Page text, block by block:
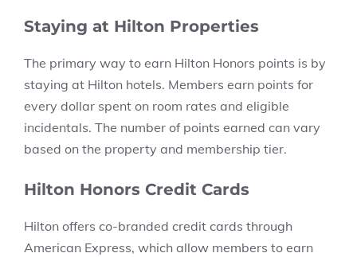
Staying at Hilton Properties
The primary way to earn Hilton Honors points is by
staying at Hilton hotels. Members earn points for
every dollar spent on room rates and eligible
incidentals. The number of points earned can vary
based on the property and membership tier.
Hilton Honors Credit Cards
Hilton offers co-branded credit cards through
American Express, which allow members to earn